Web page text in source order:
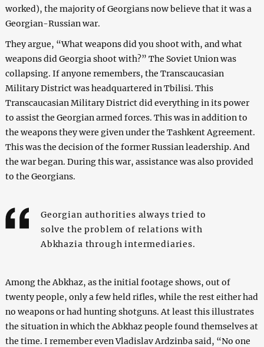
worked), the majority of Georgians now believe that it was a
Georgian-Russian war.
They argue, “What weapons did you shoot with, and what
weapons did Georgia shoot with?” The Soviet Union was
collapsing. If anyone remembers, the Transcaucasian
Military District was headquartered in Tbilisi. This
Transcaucasian Military District did everything in its power
to assist the Georgian armed forces. This was in addition to
the weapons they were given under the Tashkent Agreement.
This was the decision of the former Russian leadership. And
the war began. During this war, assistance was also provided
to the Georgians.
Georgian authorities always tried to
solve the problem of relations with
Abkhazia through intermediaries.
Among the Abkhaz, as the initial footage shows, out of
twenty people, only a few held rifles, while the rest either had
no weapons or had hunting shotguns. At least this illustrates
the situation in which the Abkhaz people found themselves at
the time. I remember even Vladislav Ardzinba said, “No one